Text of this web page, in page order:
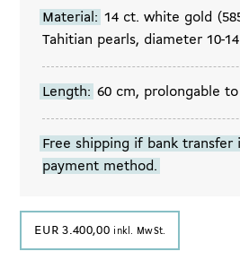
Material: 14 ct. white gold
Tahitian pearls, diameter 10-
Length: 60 cm, prolongable to
Free shipping if bank transfer
payment method.
EUR3.400,00 inkl. MwSt.